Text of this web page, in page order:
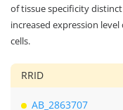
of tissue specificity
increased expression
cells.
RRID
AB_2863707